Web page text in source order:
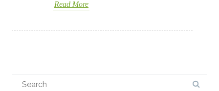
Read More
for: